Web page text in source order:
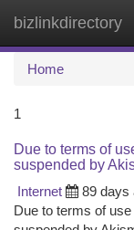
bizlinkdirectory
Home
1
Due to terms of
suspended by
Internet
89 days
Due to terms of